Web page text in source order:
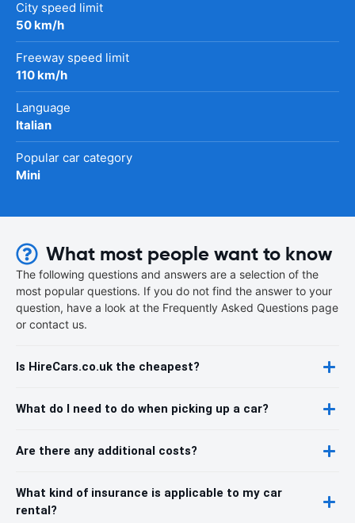
City speed limit
50 km/h
Freeway speed limit
110 km/h
Language
Italian
Popular car category
Mini
What most people want to know
The following questions and answers are a selection of the
most popular questions. If you do not find the answer to your
question, have a look at the Frequently Asked Questions page
or contact us.
Is HireCars.co.uk the cheapest?
What do I need to do when picking up a car?
Are there any additional costs?
What kind of insurance is applicable to my car
rental?